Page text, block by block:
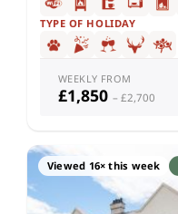
TYPE OF HOLIDAY
WEEKLY FROM
£1,850 – £2,700
Viewed 16× this week